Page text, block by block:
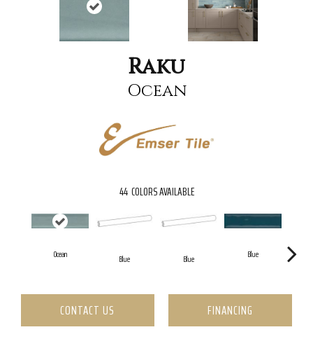
Raku
Ocean
44 COLORS AVAILABLE
Ocean Blue Blue Blue
CONTACT US FINANCING